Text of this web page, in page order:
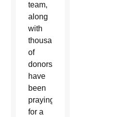
team,
along
with
thousands
of
donors,
have
been
praying
for a